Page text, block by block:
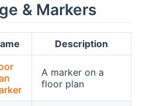
& Markers
Description
A marker on a
floor plan